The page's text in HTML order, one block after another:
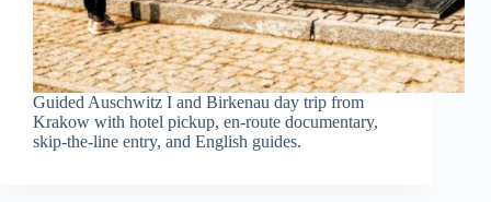
Guided Auschwitz I and Birkenau day trip from
Krakow with hotel pickup, en-route documentary,
skip-the-line entry, and English guides.